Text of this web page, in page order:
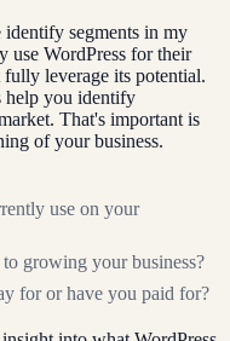
segments in my
use WordPress for their
leverage its potential.
help you identify
That's important is
of your business.
use on your
growing your business?
for or have you paid for?